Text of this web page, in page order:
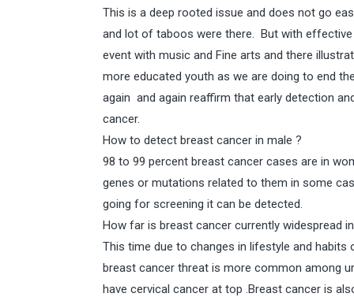
This is a deep rooted issue and does not go
and lot of taboos were there. But with
event with music and Fine arts and there
more educated youth as we are doing to end
again and again reaffirm that early detection
cancer.
How to detect breast cancer in male ?
98 to 99 percent breast cancer cases are in
genes or mutations related to them in some
going for screening it can be detected.
How far is breast cancer currently widespread
This time due to changes in lifestyle and habits
breast cancer threat is more common among
have cervical cancer at top .Breast cancer is